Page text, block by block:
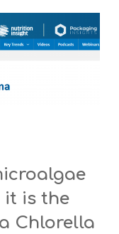
it is the
Chlorella